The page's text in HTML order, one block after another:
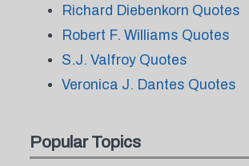
Richard Diebenkorn Quotes
Robert F. Williams Quotes
S.J. Valfroy Quotes
Veronica J. Dantes Quotes
Popular Topics